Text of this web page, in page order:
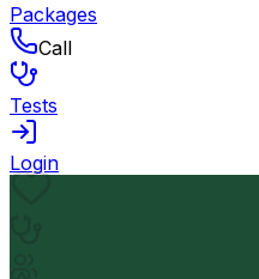
Packages
Call
Tests
Login